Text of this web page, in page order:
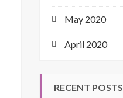
May 2020
April 2020
RECENT POSTS